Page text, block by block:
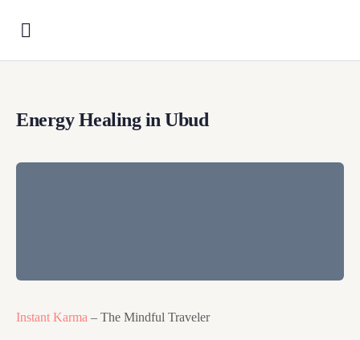
Energy Healing in Ubud
Instant Karma – The Mindful Traveler